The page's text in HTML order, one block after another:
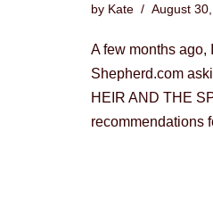
by Kate August
A few months ago,
Shepherd.com
HEIR AND THE
recommendations